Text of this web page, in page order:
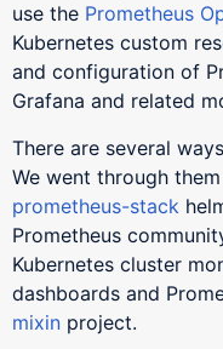
use the Prometheus
Kubernetes custom
and configuration of
Grafana and related
There are several
We went through
prometheus-stack
Prometheus
Kubernetes cluster
dashboards and
mixin project.